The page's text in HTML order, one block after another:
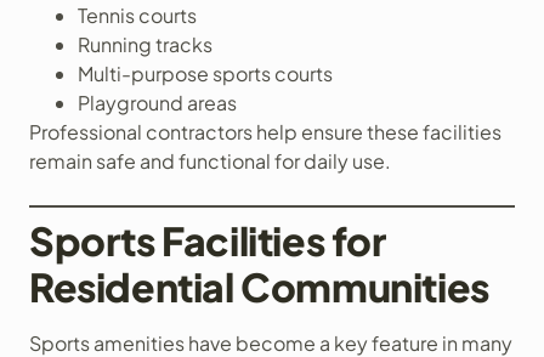
Tennis courts
Running tracks
Multi-purpose sports courts
Playground areas
Professional contractors help ensure these facilities
remain safe and functional for daily use.
Sports Facilities for
Residential Communities
Sports amenities have become a key feature in many